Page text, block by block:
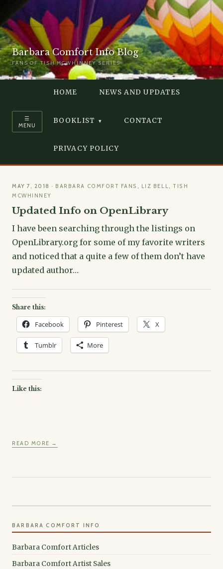
Barbara Comfort Info Blog
FANS OF TISH MCWHINNEY SERIES
☰
MENU
HOME NEWS AND UPDATES
BOOKLIST CONTACT
PRIVACY POLICY
MAY 7, 2018 · BARBARA COMFORT FANS , LIZ BELL, TISH
MCWHINNEY
Updated Info on OpenLibrary
I have been searching through the listings on
OpenLibrary.org for some of my favorite writers
and noticed that a quite a few of them don’t have
updated author…
Share this:
Facebook Pinterest X
Tumblr More
Like this:
READ MORE →
BARBARA COMFORT INFO
Barbara Comfort Articles
Barbara Comfort Artist Sales